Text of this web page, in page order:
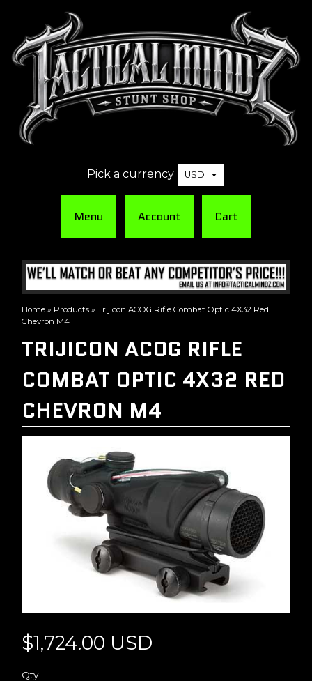
Pick a currency
Menu Account Cart
Home » Products » Trijicon ACOG Rifle Combat Optic 4X32 Red
Chevron M4
TRIJICON ACOG RIFLE
COMBAT OPTIC 4X32 RED
CHEVRON M4
$1,724.00 USD
Qty